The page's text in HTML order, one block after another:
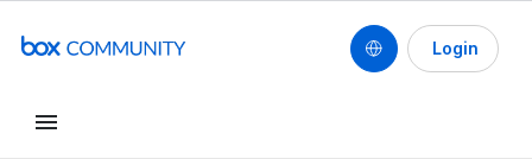
Login